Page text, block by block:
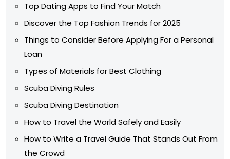
Top Dating Apps to Find Your Match
Discover the Top Fashion Trends for 2025
Things to Consider Before Applying For a Personal
Loan
Types of Materials for Best Clothing
Scuba Diving Rules
Scuba Diving Destination
How to Travel the World Safely and Easily
How to Write a Travel Guide That Stands Out From
the Crowd